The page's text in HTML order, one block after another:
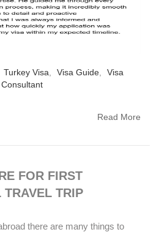
Turkey Visa Visa Guide
Visa
Consultant
Read More
FOR FIRST
TRAVEL TRIP
there are many things to